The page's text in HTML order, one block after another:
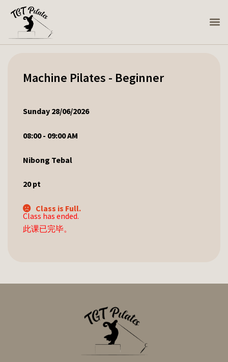
Machine Pilates - Beginner
Sunday 28/06/2026
08:00 - 09:00 AM
Nibong Tebal
20pt
Class is Full.
Class has ended.
此课已完毕。